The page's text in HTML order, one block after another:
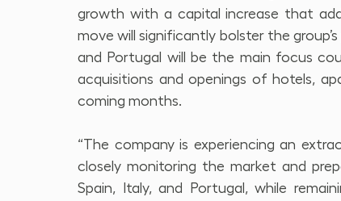
growth with a capital increase that
move will significantly bolster the
and Portugal will be the main focus
acquisitions and openings of hotels,
coming months.
“The company is experiencing an
closely monitoring the market and
Spain, Italy, and Portugal, while